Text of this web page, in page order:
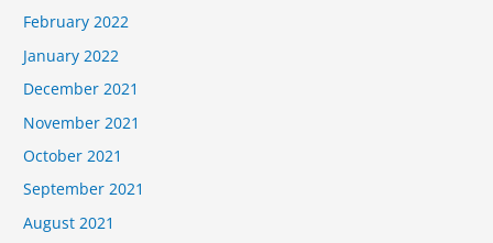
February 2022
January 2022
December 2021
November 2021
October 2021
September 2021
August 2021